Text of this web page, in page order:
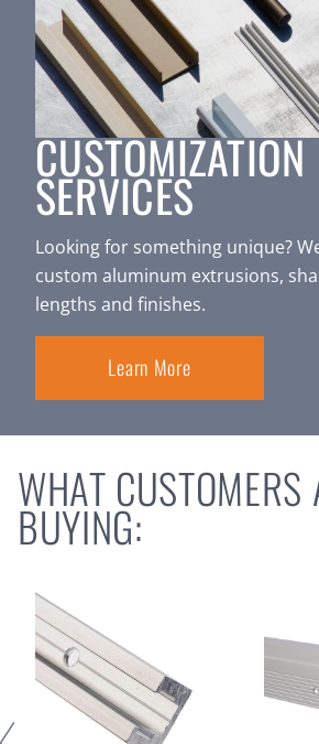
CUSTOMIZATION
SERVICES
Looking for something unique?
custom aluminum extrusions,
lengths and finishes.
Learn More
WHAT CUSTOMERS
BUYING: